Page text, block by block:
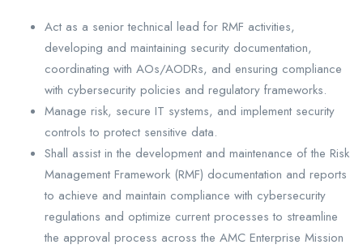
Act as a senior technical lead for RMF activities,
developing and maintaining security documentation,
coordinating with AOs/AODRs, and ensuring compliance
with cybersecurity policies and regulatory frameworks.
Manage risk, secure IT systems, and implement security
controls to protect sensitive data.
Shall assist in the development and maintenance of the Risk
Management Framework (RMF) documentation and reports
to achieve and maintain compliance with cybersecurity
regulations and optimize current processes to streamline
the approval process across the AMC Enterprise Mission